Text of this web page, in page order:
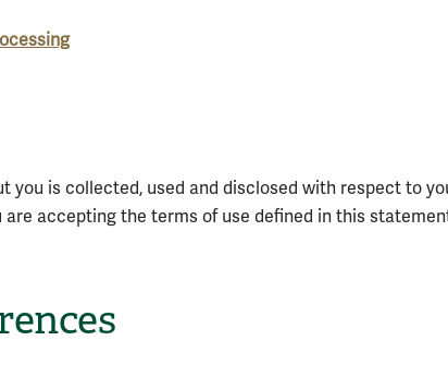
you is collected, used and disclosed with respect to
are accepting the terms of use defined in this